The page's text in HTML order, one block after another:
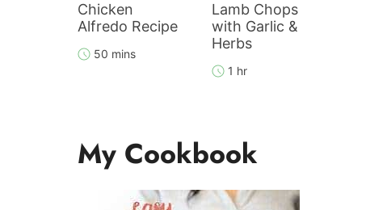
Chicken
Alfredo Recipe
50 mins
Lamb Chops
with Garlic &
Herbs
1 hr
My Cookbook